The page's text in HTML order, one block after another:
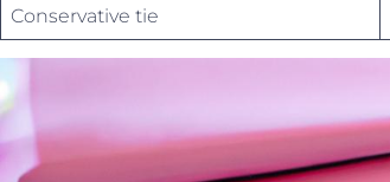
Conservative tie